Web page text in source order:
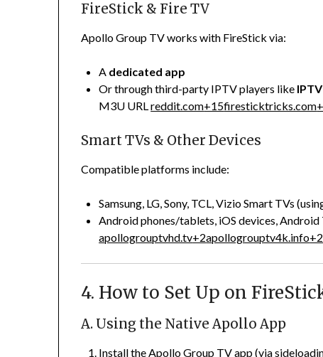
FireStick & Fire TV
Apollo Group TV works with FireStick via:
A dedicated app
Or through third-party IPTV players like
M3U URLreddit.com+15firesticktricks.com
Smart TVs & Other Devices
Compatible platforms include:
Samsung, LG, Sony, TCL, Vizio Smart TVs
Android phones/tablets, iOS devices,
apollogrouptvhd.tv+2apollogrouptv4k.info+2
4. How to Set Up on
A. Using the Native Apollo App
Install the Apollo Group TV app (via